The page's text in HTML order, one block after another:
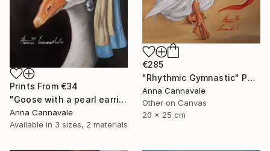
€285
"Rhythmic Gymnastic" Painting
Anna Cannavale
Other on Canvas
20 x 25 cm
Prints From €34
"Goose with a pearl earring" Painting
Anna Cannavale
Available in 3 sizes, 2 materials